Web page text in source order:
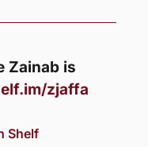
Zainab is
zjaffa
Shelf